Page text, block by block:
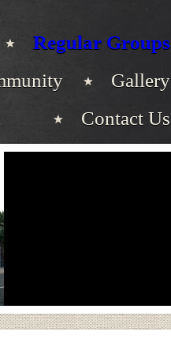
Regular Groups
Gallery
Contact Us